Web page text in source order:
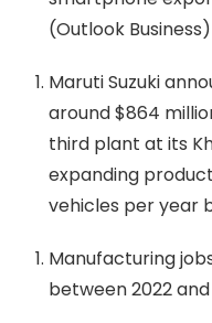
(Outlook Business)
Maruti Suzuki
around $864
third plant at its
expanding
vehicles per year
Manufacturing
between 2022